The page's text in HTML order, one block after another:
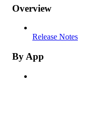
Overview
Release Notes
By App